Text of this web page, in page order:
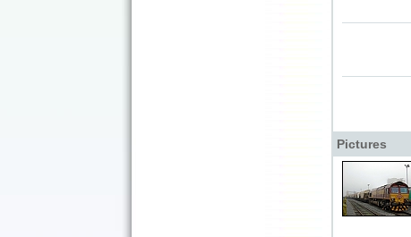
Pictures